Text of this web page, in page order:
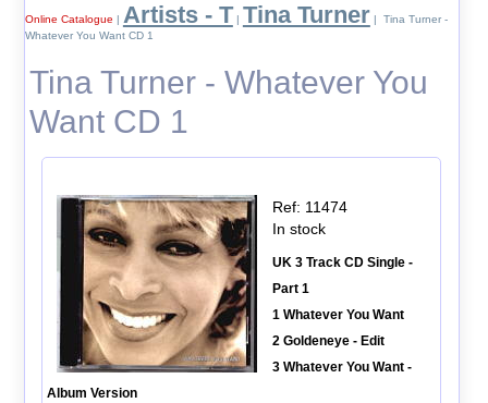
Online Catalogue | Artists - T | Tina Turner | Tina Turner -
Whatever You Want CD 1
Tina Turner - Whatever You
Want CD 1
Ref: 11474
In stock
UK 3 Track CD Single -
Part 1
1 Whatever You Want
2 Goldeneye - Edit
3 Whatever You Want -
Album Version